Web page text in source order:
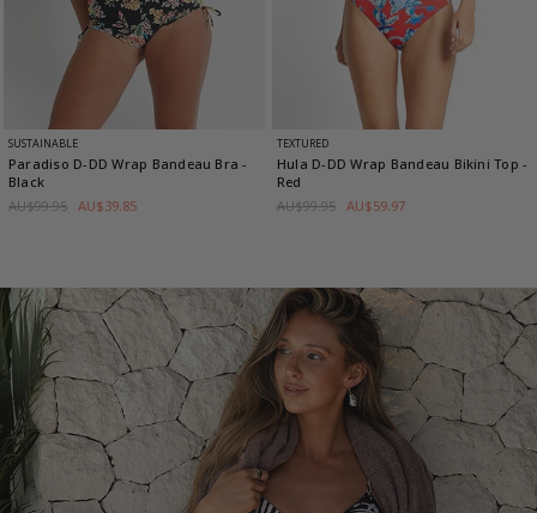
SUSTAINABLE
Paradiso D-DD Wrap Bandeau Bra-
Black
AU$99.95 AU$39.85
TEXTURED
Hula D-DD Wrap Bandeau Bikini Top-
Red
AU$99.95 AU$59.97